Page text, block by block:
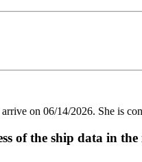
on 06/14/2026. She is
of the ship data in